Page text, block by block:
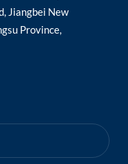
Jiangbei New
Province,